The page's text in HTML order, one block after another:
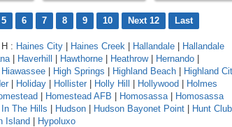
5 6 7 8 9 10 Next 12 Last
: Haines City | Haines Creek | Hallandale | Hallandale
| Haverhill | Hawthorne | Heathrow| Hernando |
Hiawassee | High Springs | Highland Beach | Highland
| Holiday | Hollister | Holly Hill | Hollywood | Holmes
| Homestead AFB | Homosassa | Homosassa
The Hills | Hudson | Hudson Bayonet Point | Hunt Club
Island | Hypoluxo